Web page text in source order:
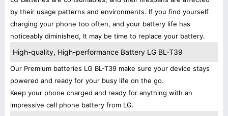
by their usage patterns and environments. If you find yourself
charging your phone too often, and your battery life has
noticeably diminished, It may be time to replace your battery.
High-quality, High-performance Battery LG BL-T39
Our Premium batteries LG BL-T39 make sure your device stays
powered and ready for your busy life on the go.
Keep your phone charged and ready for anything with an
impressive cell phone battery from LG.